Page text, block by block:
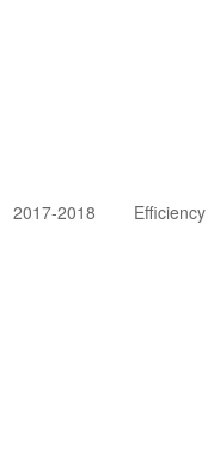
2017-2018 Efficiency